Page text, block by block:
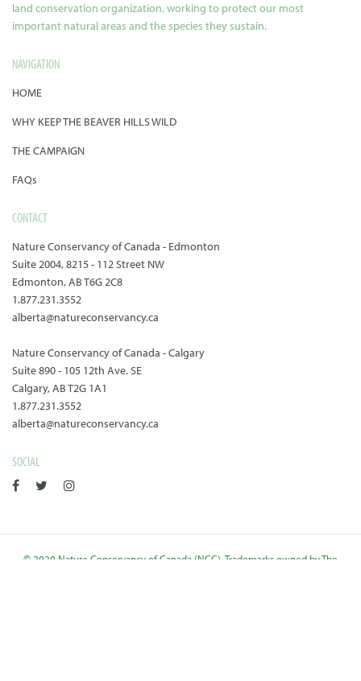
land conservation organization, working to protect our most
important natural areas and the species they sustain.
NAVIGATION
HOME
WHY KEEP THE BEAVER HILLS WILD
THE CAMPAIGN
FAQs
CONTACT
Nature Conservancy of Canada - Edmonton
Suite 2004, 8215 - 112 Street NW
Edmonton, AB T6G 2C8
1.877.231.3552
alberta@natureconservancy.ca
Nature Conservancy of Canada - Calgary
Suite 890 - 105 12th Ave. SE
Calgary, AB T2G 1A1
1.877.231.3552
alberta@natureconservancy.ca
SOCIAL
© 2020 Nature Conservancy of Canada (NCC). Trademarks owned by The